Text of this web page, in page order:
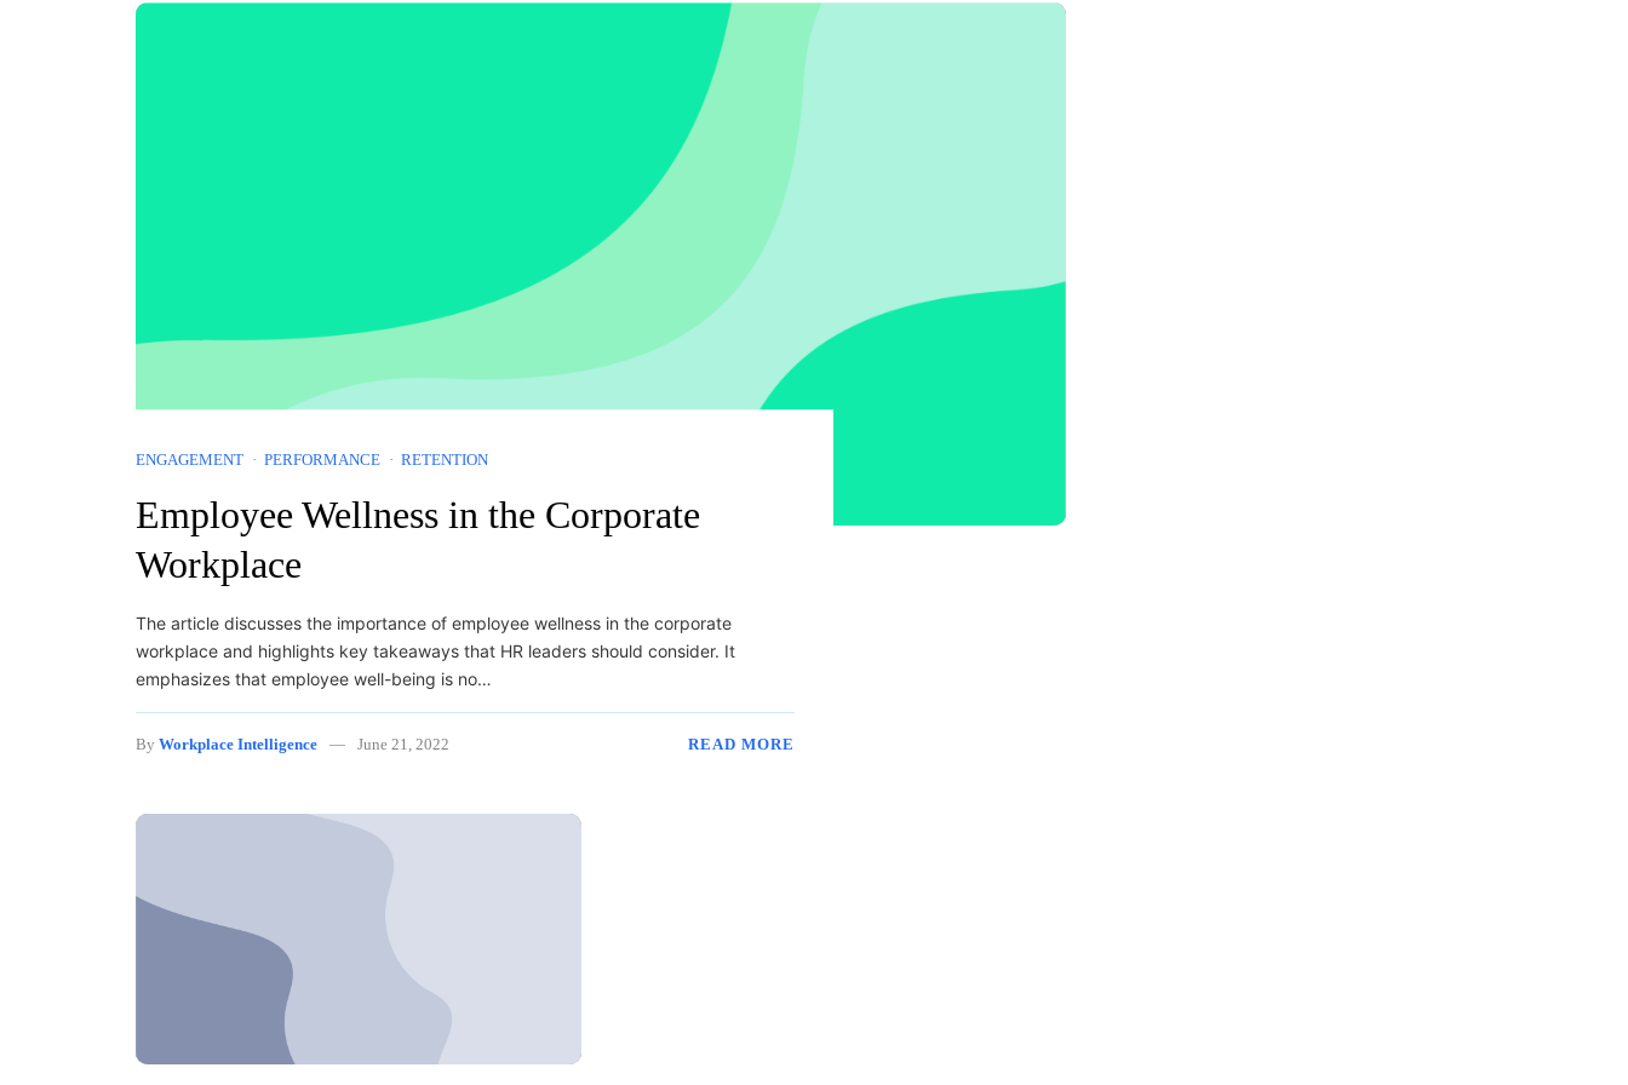
ENGAGEMENT PERFORMANCE RETENTION
Employee Wellness in the Corporate
Workplace
The article discusses the importance of employee wellness in the corporate
workplace and highlights key takeaways that HR leaders should consider. It
emphasizes that employee well-being is no…
By Workplace Intelligence June 21, 2022 READ MORE